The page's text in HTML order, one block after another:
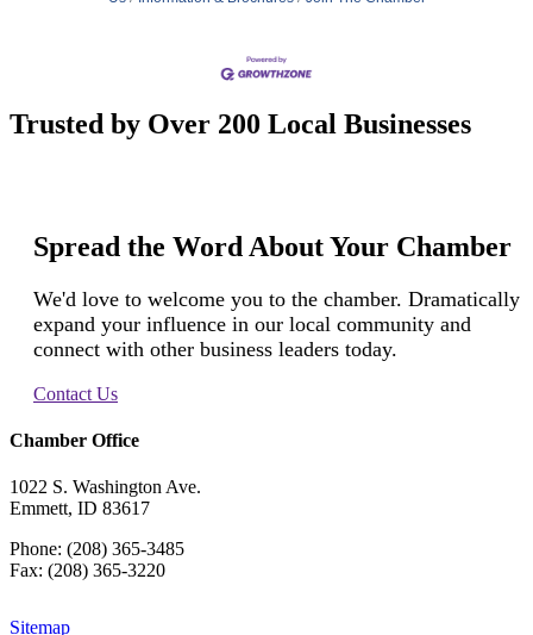
Trusted by Over 200 Local Businesses
Spread the Word About Your Chamber
We'd love to welcome you to the chamber. Dramatically
expand your influence in our local community and
connect with other business leaders today.
Contact Us
Chamber Office
1022 S. Washington Ave.
Emmett, ID 83617
Phone: (208) 365-3485
Fax: (208) 365-3220
Sitemap